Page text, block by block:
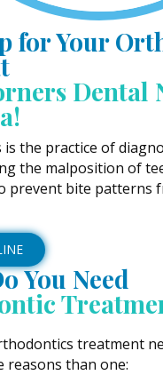
for Your
Dental
the practice of
the malposition of
prevent bite patterns
You Need
treatment
reasons than one: